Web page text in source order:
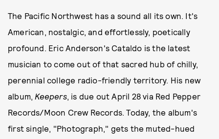
The Pacific Northwest has a sound all its own. It's
American, nostalgic, and effortlessly, poetically
profound. Eric Anderson's Cataldo is the latest
musician to come out of that sacred hub of chilly,
perennial college radio-friendly territory. His new
album, Keepers, is due out April 28 via Red Pepper
Records/Moon Crew Records. Today, the album's
first single, "Photograph," gets the muted-hued